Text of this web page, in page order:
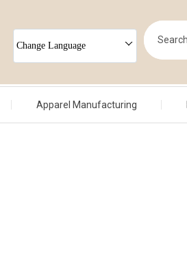
Change Language
Apparel Manufacturing